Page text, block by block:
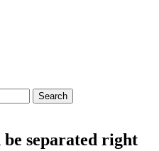
separated right